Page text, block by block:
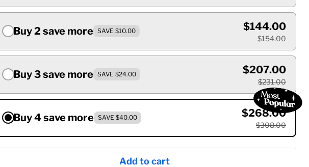
Buy 2 save more SAVE $10.00 $144.00
$154.00
Buy 3 save more SAVE $24.00 $207.00
$231.00
Buy 4 save more SAVE $40.00 $268.00
$308.00
Add to cart